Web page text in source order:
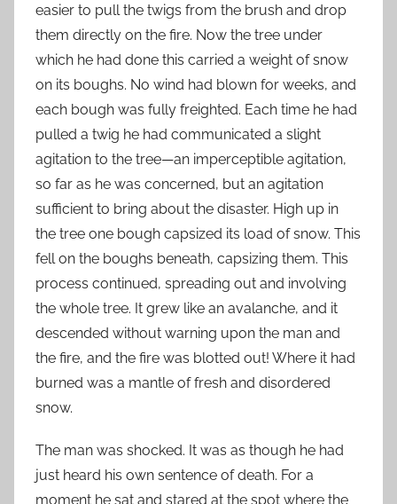
easier to pull the twigs from the brush and drop
them directly on the fire. Now the tree under
which he had done this carried a weight of snow
on its boughs. No wind had blown for weeks, and
each bough was fully freighted. Each time he had
pulled a twig he had communicated a slight
agitation to the tree—an imperceptible agitation,
so far as he was concerned, but an agitation
sufficient to bring about the disaster. High up in
the tree one bough capsized its load of snow. This
fell on the boughs beneath, capsizing them. This
process continued, spreading out and involving
the whole tree. It grew like an avalanche, and it
descended without warning upon the man and
the fire, and the fire was blotted out! Where it had
burned was a mantle of fresh and disordered
snow.
The man was shocked. It was as though he had
just heard his own sentence of death. For a
moment he sat and stared at the spot where the